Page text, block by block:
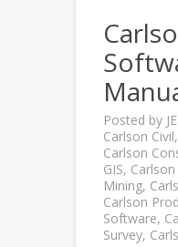
Posted by
Carlson Civil,
Carlson
GIS,
Mining,
Carlson
Software,
Survey,